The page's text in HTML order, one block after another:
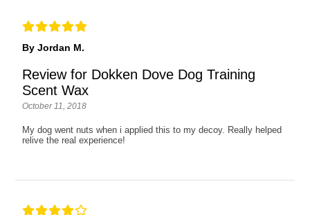
By Jordan M.
Review for Dokken Dove Dog Training
Scent Wax
October 11, 2018
My dog went nuts when i applied this to my decoy. Really helped
relive the real experience!